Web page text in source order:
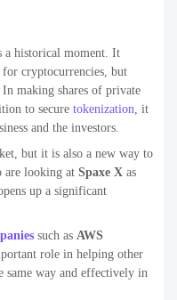
a historical moment. It
cryptocurrencies, but
making shares of private
to secure tokenization, it
and the investors.
but it is also a new way to
are looking at Spaxe X as
up a significant
such as AWS
role in helping other
same way and effectively in